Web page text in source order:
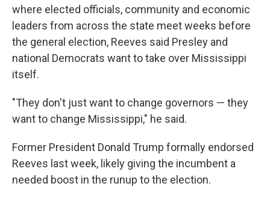
where elected officials, community and economic
leaders from across the state meet weeks before
the general election, Reeves said Presley and
national Democrats want to take over Mississippi
itself.
"They don't just want to change governors — they
want to change Mississippi," he said.
Former President Donald Trump formally endorsed
Reeves last week, likely giving the incumbent a
needed boost in the runup to the election.